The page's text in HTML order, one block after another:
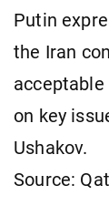
Putin
the Iran
on key
Ushakov.
Source: